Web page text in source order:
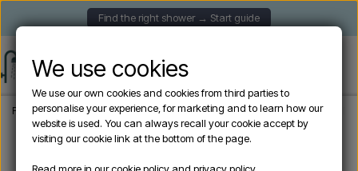
Find the right shower → Start guide
Frontpage Garden Showers Freestanding outdoor showers Sined
We use cookies
We use our own cookies and cookies from third parties to
personalise your experience, for marketing and to learn how our
website is used. You can always recall your cookie accept by
visiting our cookie link at the bottom of the page.